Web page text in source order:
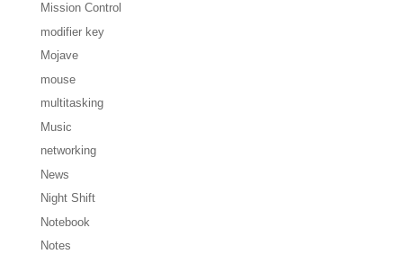
Mission Control
modifier key
Mojave
mouse
multitasking
Music
networking
News
Night Shift
Notebook
Notes